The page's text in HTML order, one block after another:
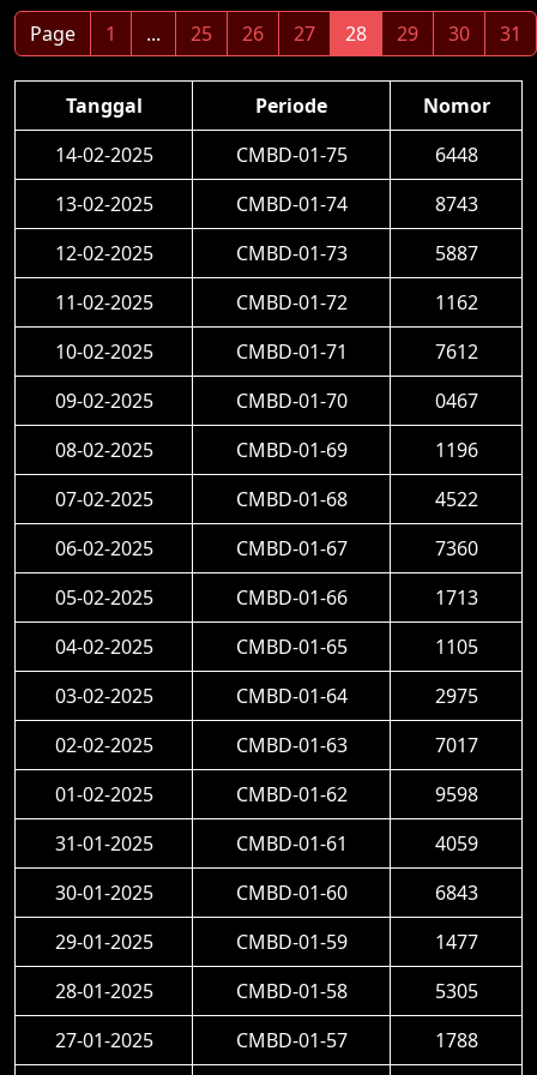
Page 1 ... 25 26 27 28 29 30 31
Tanggal Periode
Nomor
14-02-2025
CMBD-01-75
6448
13-02-2025
CMBD-01-74
8743
12-02-2025
CMBD-01-73
5887
11-02-2025
CMBD-01-72
1162
10-02-2025
CMBD-01-71
7612
09-02-2025
CMBD-01-70
0467
08-02-2025
CMBD-01-69
1196
07-02-2025
CMBD-01-68
4522
06-02-2025
CMBD-01-67
7360
05-02-2025
CMBD-01-66
1713
04-02-2025
CMBD-01-65
1105
03-02-2025
CMBD-01-64
2975
02-02-2025
CMBD-01-63
7017
01-02-2025
CMBD-01-62
9598
31-01-2025
CMBD-01-61
4059
30-01-2025
CMBD-01-60
6843
29-01-2025
CMBD-01-59
1477
28-01-2025
CMBD-01-58
5305
27-01-2025
CMBD-01-57 1788